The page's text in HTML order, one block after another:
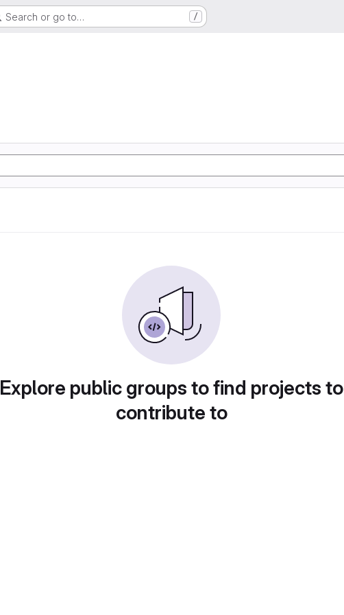
Search or go to… /
Explore public groups to find projects to
contribute to